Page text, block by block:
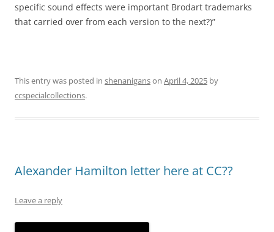
specific sound effects were important Brodart trademarks
that carried over from each version to the next?)”
This entry was posted in shenaniganson April 4, 2025 by
ccspecialcollections.
Alexander Hamilton letter here at CC??
Leave a reply